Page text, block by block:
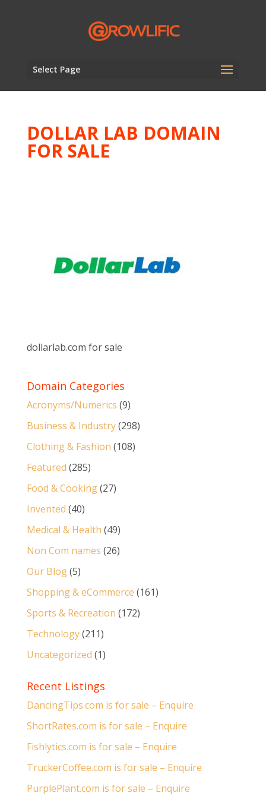
Select Page
DOLLAR LAB DOMAIN
FOR SALE
dollarlab.com for sale
Domain Categories
Acronyms/Numerics (9)
Business & Industry(298)
Clothing & Fashion (108)
Featured (285)
Food & Cooking(27)
Invented (40)
Medical & Health (49)
Non Com names (26)
Our Blog(5)
Shopping & eCommerce (161)
Sports & Recreation (172)
Technology(211)
Uncategorized (1)
Recent Listings
DancingTips.com is for sale – Enquire
ShortRates.com is for sale – Enquire
Fishlytics.com is for sale – Enquire
TruckerCoffee.com is for sale – Enquire
PurplePlant.com is for sale – Enquire